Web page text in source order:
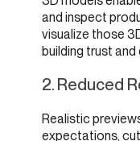
and inspect
visualize those
building trust
2. Reduced
Realistic
expectations,